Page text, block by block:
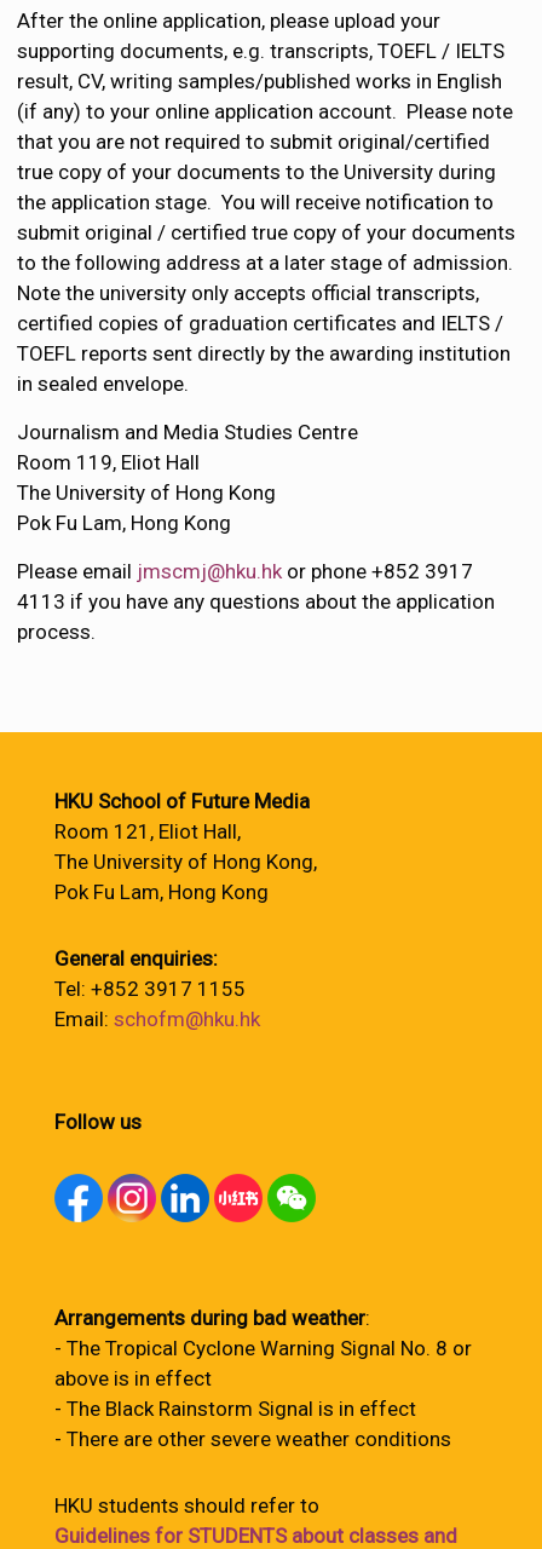
After the online application, please upload your
supporting documents, e.g. transcripts, TOEFL / IELTS
result, CV, writing samples/published works in English
(if any) to your online application account. Please note
that you are not required to submit original/certified
true copy of your documents to the University during
the application stage. You will receive notification to
submit original / certified true copy of your documents
to the following address at a later stage of admission.
Note the university only accepts official transcripts,
certified copies of graduation certificates and IELTS /
TOEFL reports sent directly by the awarding institution
in sealed envelope.
Journalism and Media Studies Centre
Room 119, Eliot Hall
The University of Hong Kong
Pok Fu Lam, Hong Kong
Please email jmscmj@hku.hkor phone +852 3917
4113 if you have any questions about the application
process.
HKU School of Future Media
Room 121, Eliot Hall,
The University of Hong Kong,
Pok Fu Lam, Hong Kong
General enquiries:
Tel: +852 3917 1155
Email: schofm@hku.hk
Follow us
Arrangements during bad weather:
- The Tropical Cyclone Warning Signal No. 8 or
above is in effect
- The Black Rainstorm Signal is in effect
- There are other severe weather conditions
HKU students should refer to
Guidelines for STUDENTS about classes and